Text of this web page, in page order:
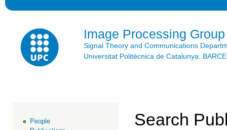
Image Processing Group
Signal Theory and Communications
Universitat Politècnica de Catalunya.
People
Search